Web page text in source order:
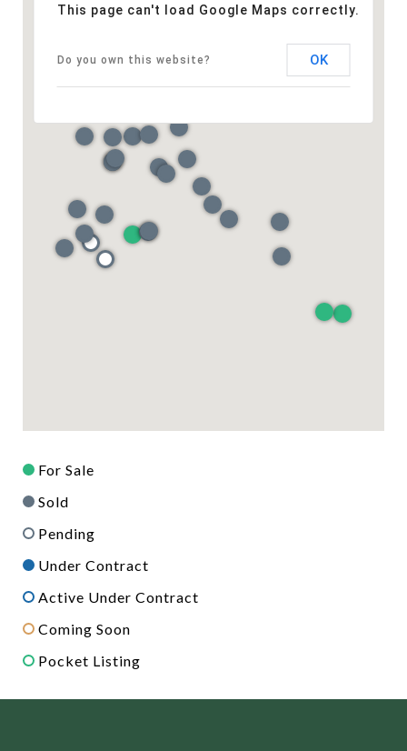
This page can't load Google Maps correctly.
Do you own this website? OK
For Sale
Sold
Pending
Under Contract
Active Under Contract
Coming Soon
Pocket Listing